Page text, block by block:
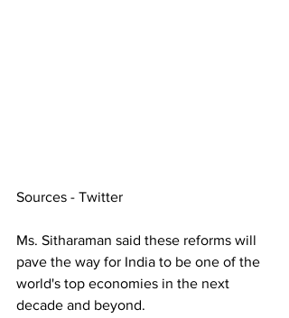
Sources - Twitter
Ms. Sitharaman said these reforms will
pave the way for India to be one of the
world's top economies in the next
decade and beyond.